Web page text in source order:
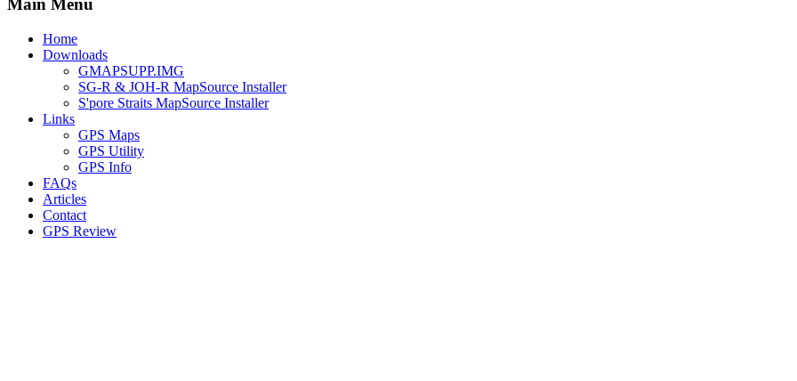
Main Menu
Home
Downloads
GMAPSUPP.IMG
SG-R & JOH-R MapSource Installer
S'pore Straits MapSource Installer
Links
GPS Maps
GPS Utility
GPS Info
FAQs
Articles
Contact
GPS Review